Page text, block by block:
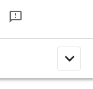
expand_less